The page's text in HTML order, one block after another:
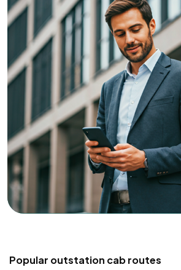
Popular outstation cab routes